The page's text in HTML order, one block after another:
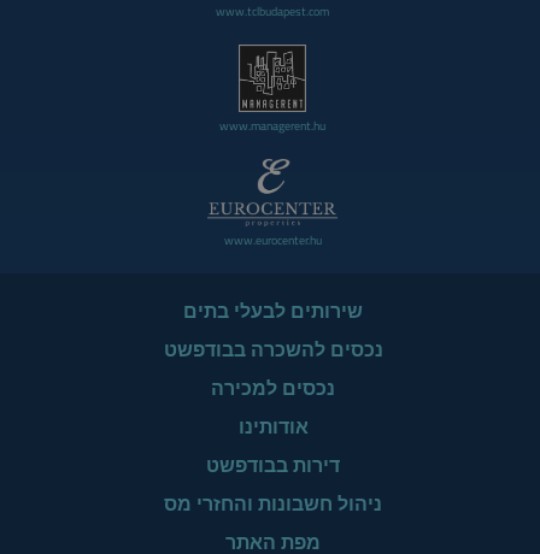
www.tclbudapest.com
www.managerent.hu
www.eurocenter.hu
שירותים לבעלי בתים
נכסים להשכרה בבודפשט
נכסים למכירה
אודותינו
דירות בבודפשט
ניהול חשבונות והחזרי מס
מפת האתר